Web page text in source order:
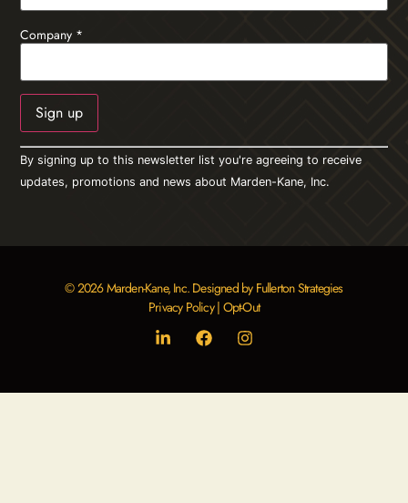
Company *
Constant
Contact
Use.
Please
By signing up to this newsletter list you're agreeing to receive
updates, promotions and news about Marden-Kane, Inc.
© 2026 Marden-Kane, Inc. Designed by Fullerton Strategies
Privacy Policy| Opt-Out